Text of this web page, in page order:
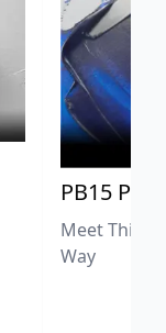
PB15
Meet This
Way